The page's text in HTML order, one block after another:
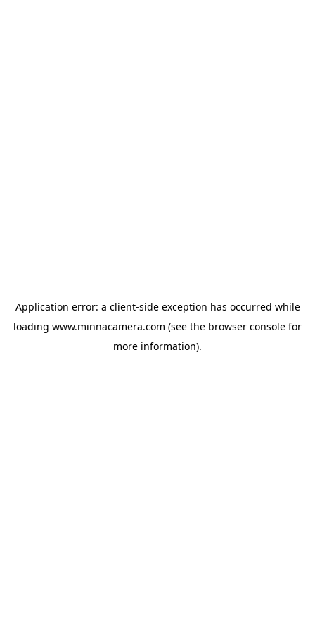
Application error: a client-side exception has occurred while
loading www.minnacamera.com (see the browser console for
more information).